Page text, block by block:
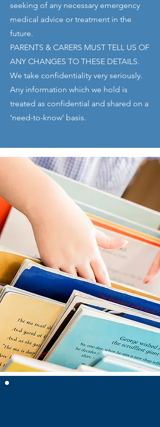
seeking of any necessary emergency
medical advice or treatment in the
future.
PARENTS & CARERS MUST TELL US OF
ANY CHANGES TO THESE DETAILS.
We take confidentiality very seriously.
Any information which we hold is
treated as confidential and shared on a
‘need-to-know’ basis.